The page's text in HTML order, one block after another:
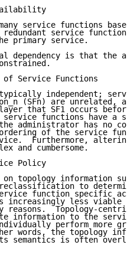
service functions
service
primary service.
dependency is that the
Service Functions
independent;
(SFn) are unrelated,
that SF1 occurs
functions have a
administrator has no
of the service
Furthermore,
and cumbersome.
Policy
topology information
to
function specific
increasingly less viable
reasons.  Topology-
information to the
perform more
words, the topology
semantics is often